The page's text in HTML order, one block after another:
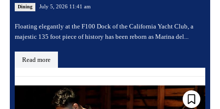
Dining July 5, 2026 11:41 am
Floating elegantly at the F100 Dock of the California Yacht Club, a
majestic 135 foot piece of history has been reborn as Marina del...
Read more